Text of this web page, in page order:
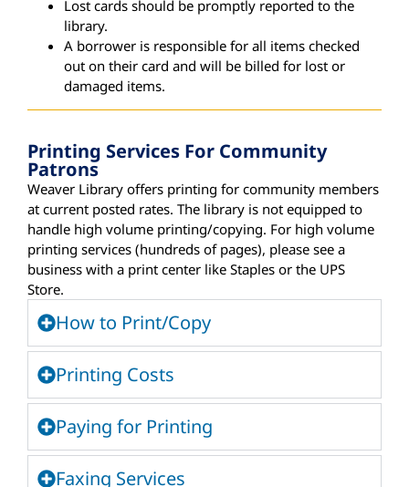
Lost cards should be promptly reported to the
library.
A borrower is responsible for all items checked
out on their card and will be billed for lost or
damaged items.
Printing Services For Community
Patrons
Weaver Library offers printing for community members
at current posted rates. The library is not equipped to
handle high volume printing/copying. For high volume
printing services (hundreds of pages), please see a
business with a print center like Staples or the UPS
Store.
How to Print/Copy
Printing Costs
Paying for Printing
Faxing Services